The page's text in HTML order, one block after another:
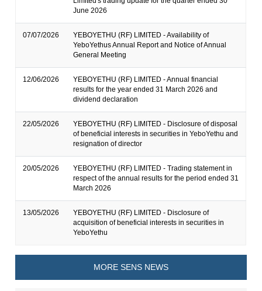
June 2026
07/07/2026
YEBOYETHU (RF) LIMITED - Availability of
YeboYethus Annual Report and Notice of Annual
General Meeting
12/06/2026
YEBOYETHU (RF) LIMITED - Annual financial
results for the year ended 31 March 2026 and
dividend declaration
22/05/2026
YEBOYETHU (RF) LIMITED - Disclosure of disposal
of beneficial interests in securities in YeboYethu and
resignation of director
20/05/2026
YEBOYETHU (RF) LIMITED - Trading statement in
respect of the annual results for the period ended 31
March 2026
13/05/2026
YEBOYETHU (RF) LIMITED - Disclosure of
acquisition of beneficial interests in securities in
YeboYethu
MORE SENS NEWS